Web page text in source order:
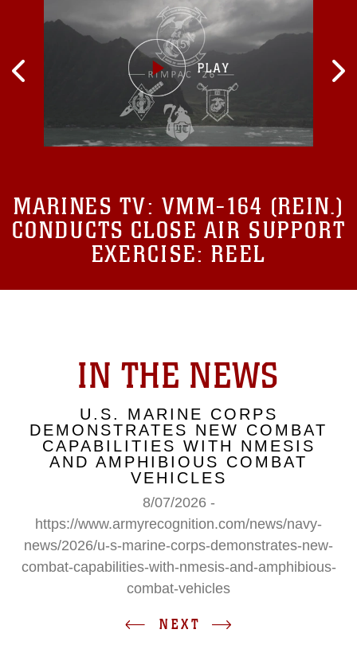
MARINES TV: VMM-164 (REIN.)
CONDUCTS CLOSE AIR SUPPORT
EXERCISE: REEL
IN THE NEWS
U.S. MARINE CORPS
DEMONSTRATES NEW COMBAT
CAPABILITIES WITH NMESIS
AND AMPHIBIOUS COMBAT
VEHICLES
8/07/2026 -
https://www.armyrecognition.com/news/navy-
news/2026/u-s-marine-corps-demonstrates-new-
combat-capabilities-with-nmesis-and-amphibious-
combat-vehicles
NEXT